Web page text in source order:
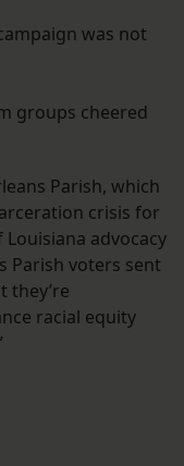
was not
groups cheered
Parish, which
crisis for
Louisiana advocacy
Parish voters sent
they’re
racial equity